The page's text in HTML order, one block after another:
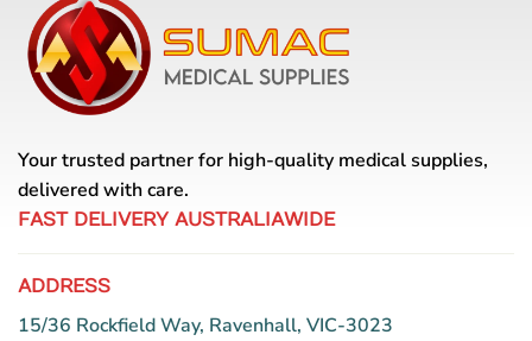
Your trusted partner for high-quality medical supplies,
delivered with care.
FAST DELIVERY AUSTRALIAWIDE
ADDRESS
15/36 Rockfield Way, Ravenhall, VIC-3023